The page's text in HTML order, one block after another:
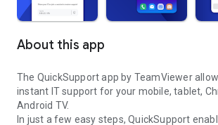
About this app
The QuickSupport app by TeamViewer
instant IT support for your mobile, tablet,
Android TV.
In just a few easy steps, QuickSupport